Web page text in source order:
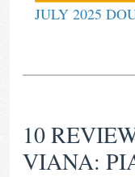
JULY 2025
10
VIANA: